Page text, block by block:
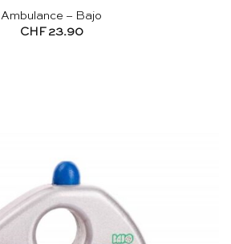
Ambulance – Bajo
CHF23.90